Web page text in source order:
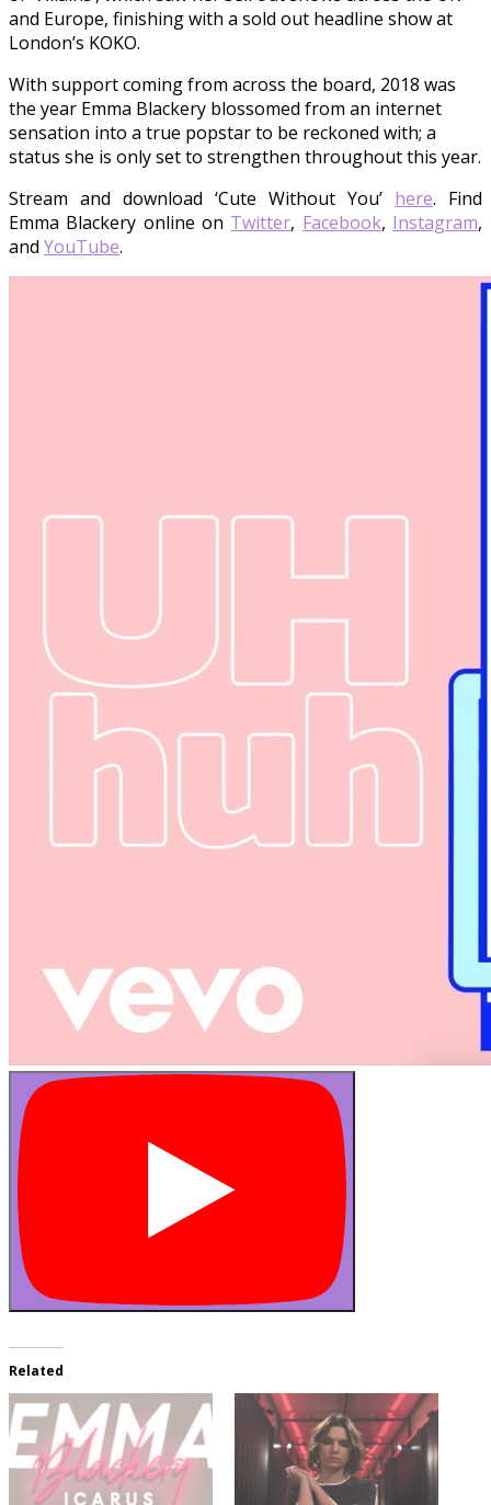
and Europe, finishing with a sold out headline show at
London’s KOKO.
With support coming from across the board, 2018 was
the year Emma Blackery blossomed from an internet
sensation into a true popstar to be reckoned with; a
status she is only set to strengthen throughout this year.
Stream and download ‘Cute Without You’ here. Find
Emma Blackery online on Twitter, Facebook, Instagram,
and YouTube.
Related